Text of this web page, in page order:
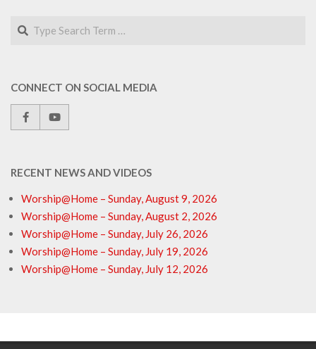
Search
CONNECT ON SOCIAL MEDIA
RECENT NEWS AND VIDEOS
Worship@Home – Sunday, August 9, 2026
Worship@Home – Sunday, August 2, 2026
Worship@Home – Sunday, July 26, 2026
Worship@Home – Sunday, July 19, 2026
Worship@Home – Sunday, July 12, 2026